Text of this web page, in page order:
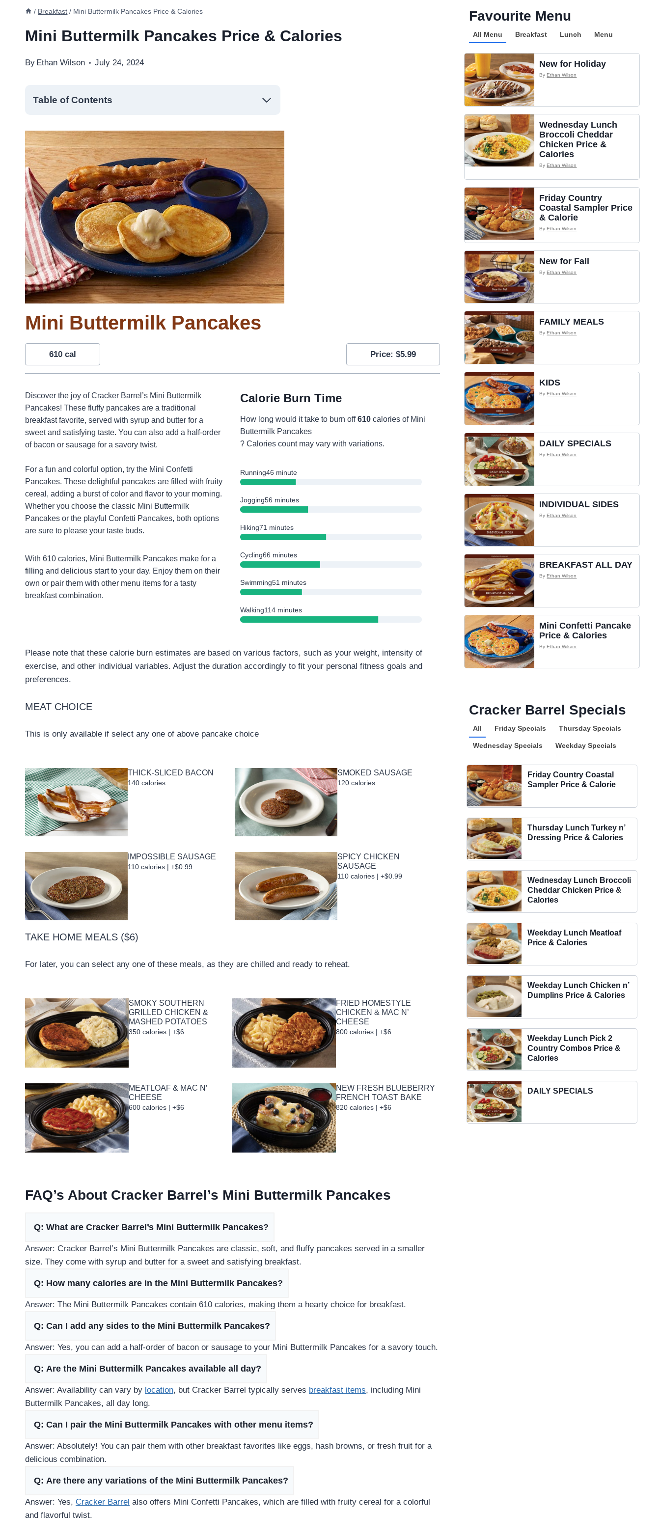
/ Breakfast / Mini Buttermilk Pancakes Price & Calories
Mini Buttermilk Pancakes Price & Calories
By Ethan Wilson July 24, 2024
Table of Contents
Mini Buttermilk Pancakes
610 cal Price: $5.99
Discover the joy of Cracker Barrel’s Mini Buttermilk
Pancakes! These fluffy pancakes are a traditional
breakfast favorite, served with syrup and butter for a
sweet and satisfying taste. You can also add a half-order
of bacon or sausage for a savory twist.
For a fun and colorful option, try the Mini Confetti
Pancakes. These delightful pancakes are filled with fruity
cereal, adding a burst of color and flavor to your morning.
Whether you choose the classic Mini Buttermilk
Pancakes or the playful Confetti Pancakes, both options
are sure to please your taste buds.
With 610 calories, Mini Buttermilk Pancakes make for a
filling and delicious start to your day. Enjoy them on their
own or pair them with other menu items for a tasty
breakfast combination.
Calorie Burn Time
How long would it take to burn off610 calories of Mini
Buttermilk Pancakes
? Calories count may vary with variations.
Running46 minute
Jogging56 minutes
Hiking71 minutes
Cycling66 minutes
Swimming51 minutes
Walking114 minutes
Please note that these calorie burn estimates are based on various factors, such as your weight, intensity of
exercise, and other individual variables. Adjust the duration accordingly to fit your personal fitness goals and
preferences.
MEAT CHOICE
This is only available if select any one of above pancake choice
THICK-SLICED BACON
140 calories
SMOKED SAUSAGE
120 calories
IMPOSSIBLE SAUSAGE
110 calories | +$0.99
SPICY CHICKEN
SAUSAGE
110 calories | +$0.99
TAKE HOME MEALS ($6)
For later, you can select any one of these meals, as they are chilled and ready to reheat.
SMOKY SOUTHERN
GRILLED CHICKEN &
MASHED POTATOES
350 calories | +$6
FRIED HOMESTYLE
CHICKEN & MAC N’
CHEESE
800 calories | +$6
MEATLOAF & MAC N’
CHEESE
600 calories | +$6
NEW FRESH BLUEBERRY
FRENCH TOAST BAKE
820 calories | +$6
FAQ’s About Cracker Barrel’s Mini Buttermilk Pancakes
Q: What are Cracker Barrel’s Mini Buttermilk Pancakes?
Answer: Cracker Barrel’s Mini Buttermilk Pancakes are classic, soft, and fluffy pancakes served in a smaller
size. They come with syrup and butter for a sweet and satisfying breakfast.
Q: How many calories are in the Mini Buttermilk Pancakes?
Answer: The Mini Buttermilk Pancakes contain 610 calories, making them a hearty choice for breakfast.
Q: Can I add any sides to the Mini Buttermilk Pancakes?
Answer: Yes, you can add a half-order of bacon or sausage to your Mini Buttermilk Pancakes for a savory touch.
Q: Are the Mini Buttermilk Pancakes available all day?
Answer: Availability can vary by location, but Cracker Barrel typically serves breakfast items, including Mini
Buttermilk Pancakes, all day long.
Q: Can I pair the Mini Buttermilk Pancakes with other menu items?
Answer: Absolutely! You can pair them with other breakfast favorites like eggs, hash browns, or fresh fruit for a
delicious combination.
Q: Are there any variations of the Mini Buttermilk Pancakes?
Answer: Yes, Cracker Barrel also offers Mini Confetti Pancakes, which are filled with fruity cereal for a colorful
and flavorful twist.
Favourite Menu
All Menu Breakfast Lunch Menu
New for Holiday
ByEthan Wilson
Wednesday Lunch
Broccoli Cheddar
Chicken Price &
Calories
ByEthan Wilson
Friday Country
Coastal Sampler Price
& Calorie
ByEthan Wilson
New for Fall
ByEthan Wilson
FAMILY MEALS
By Ethan Wilson
KIDS
ByEthan Wilson
DAILY SPECIALS
ByEthan Wilson
INDIVIDUAL SIDES
ByEthan Wilson
BREAKFAST ALL DAY
By Ethan Wilson
Mini Confetti Pancake
Price & Calories
ByEthan Wilson
Cracker Barrel Specials
All Friday Specials Thursday Specials
Wednesday Specials Weekday Specials
Friday Country Coastal
Sampler Price & Calorie
Thursday Lunch Turkey n’
Dressing Price & Calories
Wednesday Lunch Broccoli
Cheddar Chicken Price &
Calories
Weekday Lunch Meatloaf
Price & Calories
Weekday Lunch Chicken n’
Dumplins Price & Calories
Weekday Lunch Pick 2
Country Combos Price &
Calories
DAILY SPECIALS